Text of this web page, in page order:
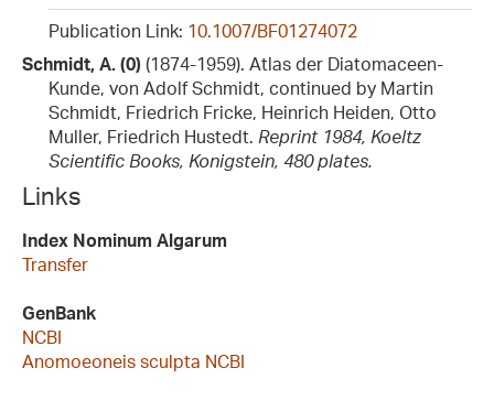
Publication Link: 10.1007/BF01274072
Schmidt, A. (0) (1874-1959). Atlas der Diatomaceen-
Kunde, von Adolf Schmidt, continued by Martin
Schmidt, Friedrich Fricke, Heinrich Heiden, Otto
Muller, Friedrich Hustedt. Reprint 1984, Koeltz
Scientific Books, Konigstein, 480 plates.
Links
Index Nominum Algarum
Transfer
GenBank
NCBI
Anomoeoneis sculpta NCBI